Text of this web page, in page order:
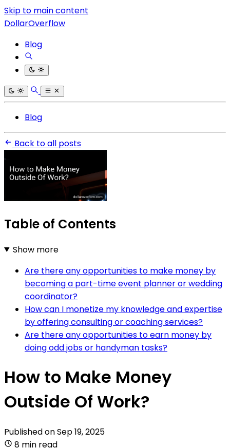
Skip to main content
DollarOverflow
Blog
Blog
Back to all posts
Table of Contents
Show more
Are there any opportunities to make money by
becoming a part-time event planner or wedding
coordinator?
How can I monetize my knowledge and expertise
by offering consulting or coaching services?
Are there any opportunities to earn money by
doing odd jobs or handyman tasks?
How to Make Money
Outside Of Work?
Published onSep 19, 2025
8 min read